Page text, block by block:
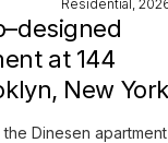
Residential,
at 144
New York
the Dinesen apartment